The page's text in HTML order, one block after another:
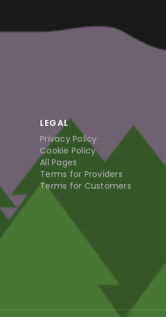
LEGAL
Privacy Policy
Cookie Policy
All Pages
Terms for Providers
Terms for Customers